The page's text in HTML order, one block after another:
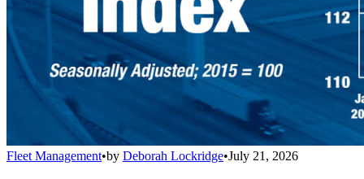
Fleet Management•by Deborah Lockridge•July 21, 2026